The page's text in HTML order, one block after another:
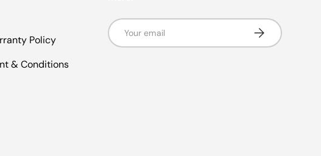
Policy
& Conditions
Email Subscribe